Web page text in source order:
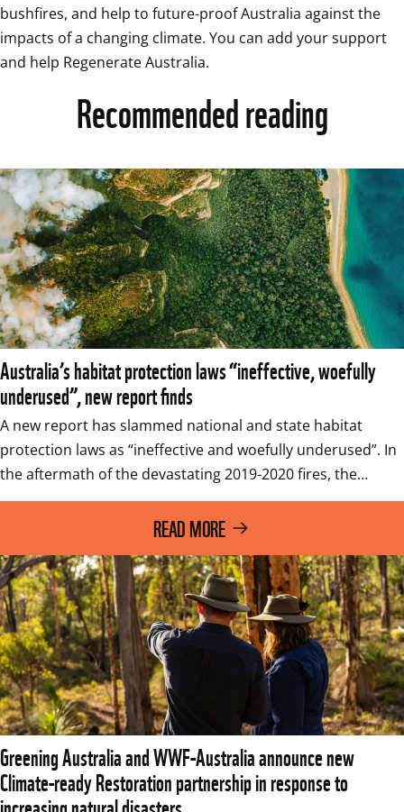
bushfires, and help to future-proof Australia against the
impacts of a changing climate. You can add your support
and help Regenerate Australia.
Recommended reading
Australia’s habitat protection laws “ineffective, woefully
underused”, new report finds
A new report has slammed national and state habitat
protection laws as “ineffective and woefully underused”. In
the aftermath of the devastating 2019-2020 fires, the…
READ MORE
Greening Australia and WWF-Australia announce new
Climate-ready Restoration partnership in response to